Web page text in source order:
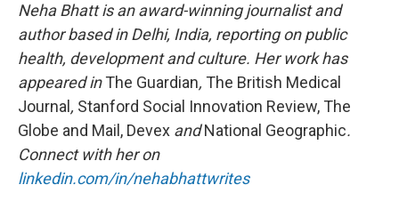
Neha Bhatt is an award-winning journalist and
author based in Delhi, India, reporting on public
health, development and culture. Her work has
appeared inThe Guardian, The British Medical
Journal , Stanford Social Innovation Review, The
Globe and Mail, Devex andNational Geographic.
Connect with her on
linkedin.com/in/nehabhattwrites